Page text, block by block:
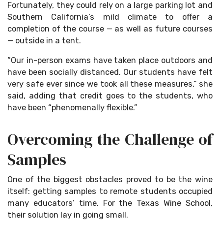
Fortunately, they could rely on a large parking lot and
Southern California’s mild climate to offer a
completion of the course — as well as future courses
— outside in a tent.
“Our in-person exams have taken place outdoors and
have been socially distanced. Our students have felt
very safe ever since we took all these measures,” she
said, adding that credit goes to the students, who
have been “phenomenally flexible.”
Overcoming the Challenge of
Samples
One of the biggest obstacles proved to be the wine
itself: getting samples to remote students occupied
many educators’ time. For the Texas Wine School,
their solution lay in going small.